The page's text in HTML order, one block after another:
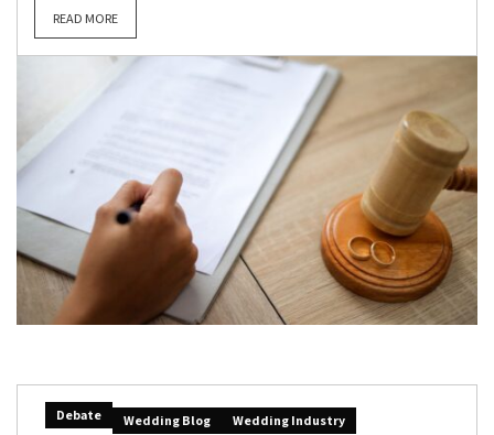
READ MORE
Debate Wedding Blog Wedding Industry